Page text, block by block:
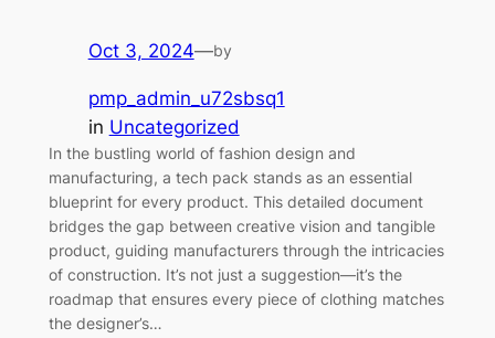
Oct 3, 2024—by
pmp_admin_u72sbsq1
in Uncategorized
In the bustling world of fashion design and
manufacturing, a tech pack stands as an essential
blueprint for every product. This detailed document
bridges the gap between creative vision and tangible
product, guiding manufacturers through the intricacies
of construction. It’s not just a suggestion—it’s the
roadmap that ensures every piece of clothing matches
the designer’s…